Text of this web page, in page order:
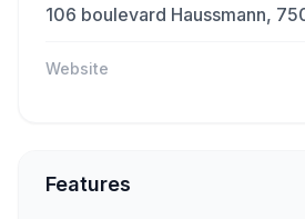
106 boulevard Haussmann,
Website
Features